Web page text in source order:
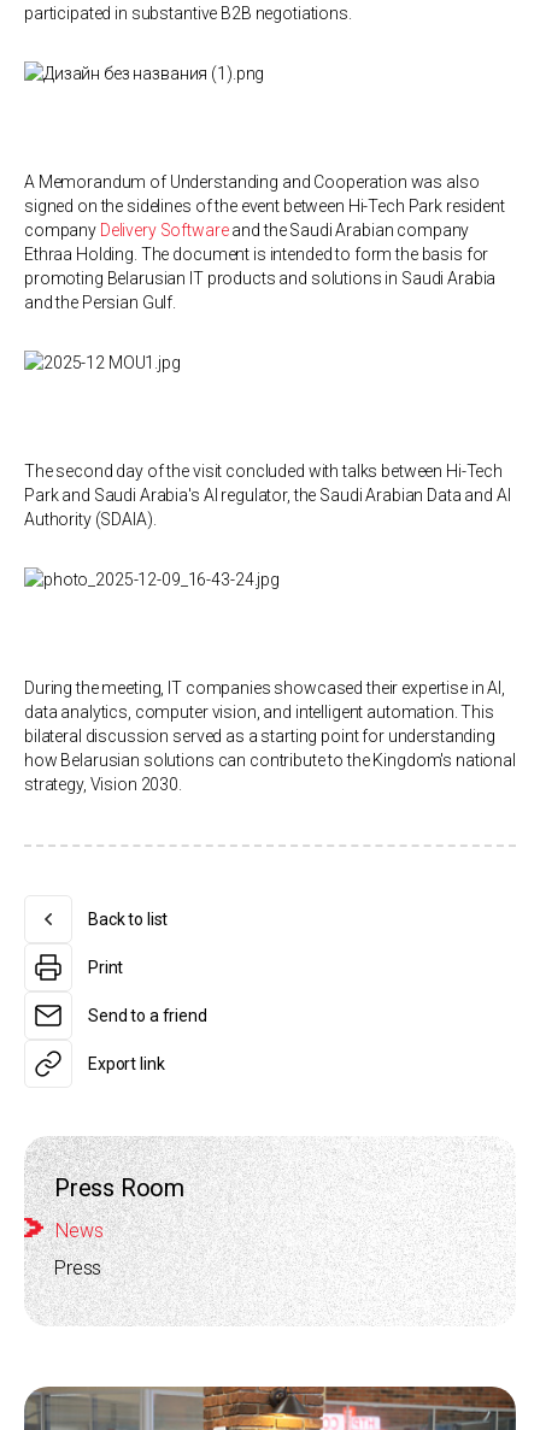
Press Room
News
Press
participated in substantive B2B negotiations.
A Memorandum of Understanding and Cooperation was also
signed on the sidelines of the event between Hi-Tech Park resident
company Delivery Softwareand the Saudi Arabian company
Ethraa Holding. The document is intended to form the basis for
promoting Belarusian IT products and solutions in Saudi Arabia
and the Persian Gulf.
The second day of the visit concluded with talks between Hi-Tech
Park and Saudi Arabia's AI regulator, the Saudi Arabian Data and AI
Authority (SDAIA).
During the meeting, IT companies showcased their expertise in AI,
data analytics, computer vision, and intelligent automation. This
bilateral discussion served as a starting point for understanding
how Belarusian solutions can contribute to the Kingdom's national
strategy, Vision 2030.
Back to list
Print
Send to a friend
Export link